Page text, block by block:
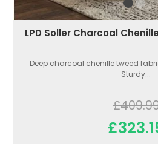
LPD Soller Charcoal
Deep charcoal chenille tweed
Sturdy...